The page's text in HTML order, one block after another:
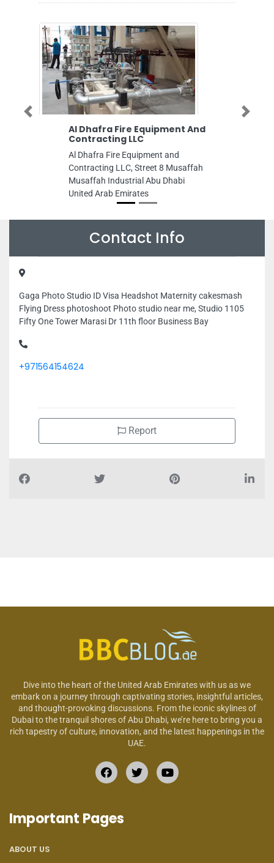
Al Dhafra Fire Equipment And
Contracting LLC
Al Dhafra Fire Equipment and
Contracting LLC, Street 8 Musaffah
Musaffah Industrial Abu Dhabi
United Arab Emirates
Previous Next
Contact Info
Gaga Photo Studio ID Visa Headshot Maternity cakesmash
Flying Dress photoshoot Photo studio near me, Studio 1105
Fifty One Tower Marasi Dr 11th floor Business Bay
+971564154624
Report
Dive into the heart of the United Arab Emirates with us as we
embark on a journey through captivating stories, insightful articles,
and thought-provoking discussions. From the iconic skylines of
Dubai to the tranquil shores of Abu Dhabi, we’re here to bring you a
rich tapestry of culture, innovation, and the latest happenings in the
UAE.
Important Pages
ABOUT US